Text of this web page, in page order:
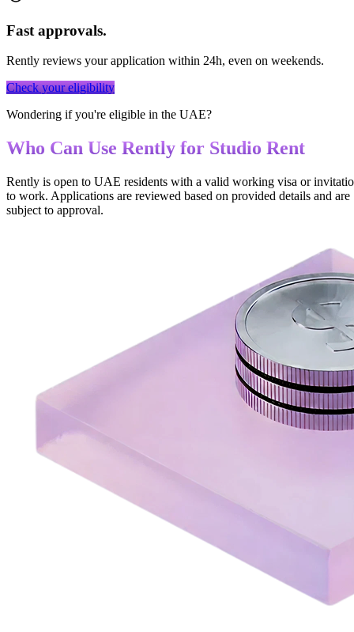
Fast approvals.
Rently reviews your application within 24h, even on weekends.
Check your eligibility
Wondering if you're eligible in the UAE?
Who Can Use Rently for Studio Rent
Rently is open to UAE residents with a valid working visa or
to work. Applications are reviewed based on provided details and are
subject to approval.